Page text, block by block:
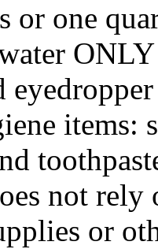
or one
items:
not
or